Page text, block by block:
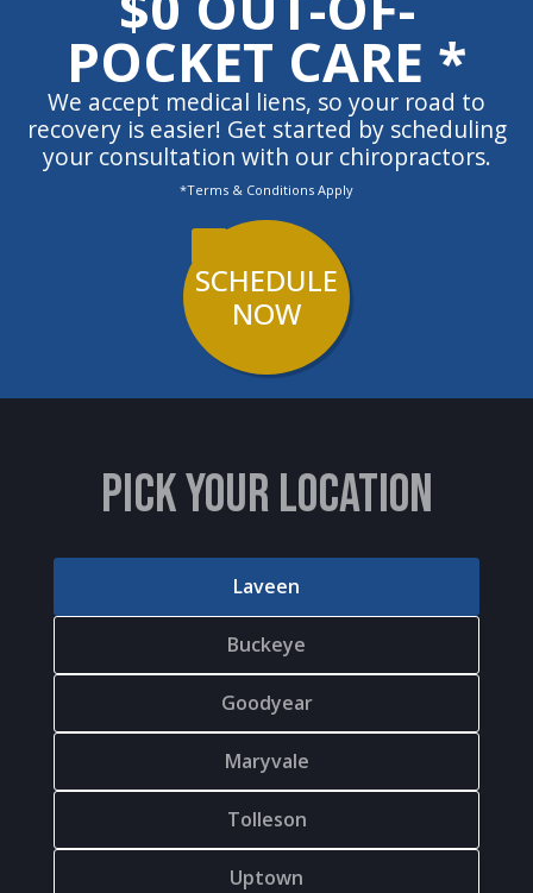
POCKET CARE *
We accept medical liens, so your road to
recovery is easier! Get started by scheduling
your consultation with our chiropractors.
*Terms & Conditions Apply
SCHEDULE
NOW
PICK YOUR LOCATION
Laveen
Buckeye
Goodyear
Maryvale
Tolleson
Uptown